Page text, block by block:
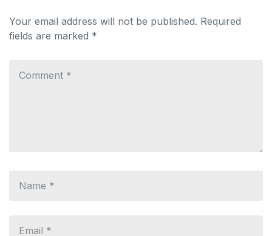
Your email address will not be published. Required
fields are marked *